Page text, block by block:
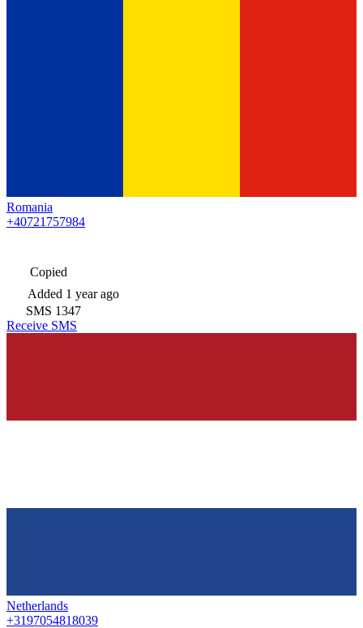
Romania
+40721757984
Copied
Added 1 year ago
SMS 1347
Receive SMS
Netherlands
+3197054818039